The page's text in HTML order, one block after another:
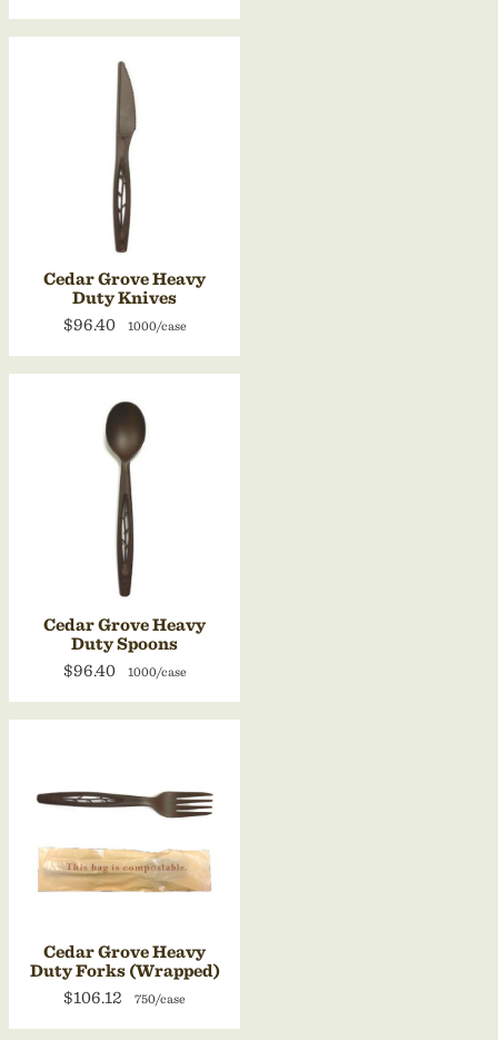
Cedar Grove Heavy
Duty Knives
$96.40
1000/case
Cedar Grove Heavy
Duty Spoons
$96.40
1000/case
Cedar Grove Heavy
Duty Forks (Wrapped)
$106.12
750/case